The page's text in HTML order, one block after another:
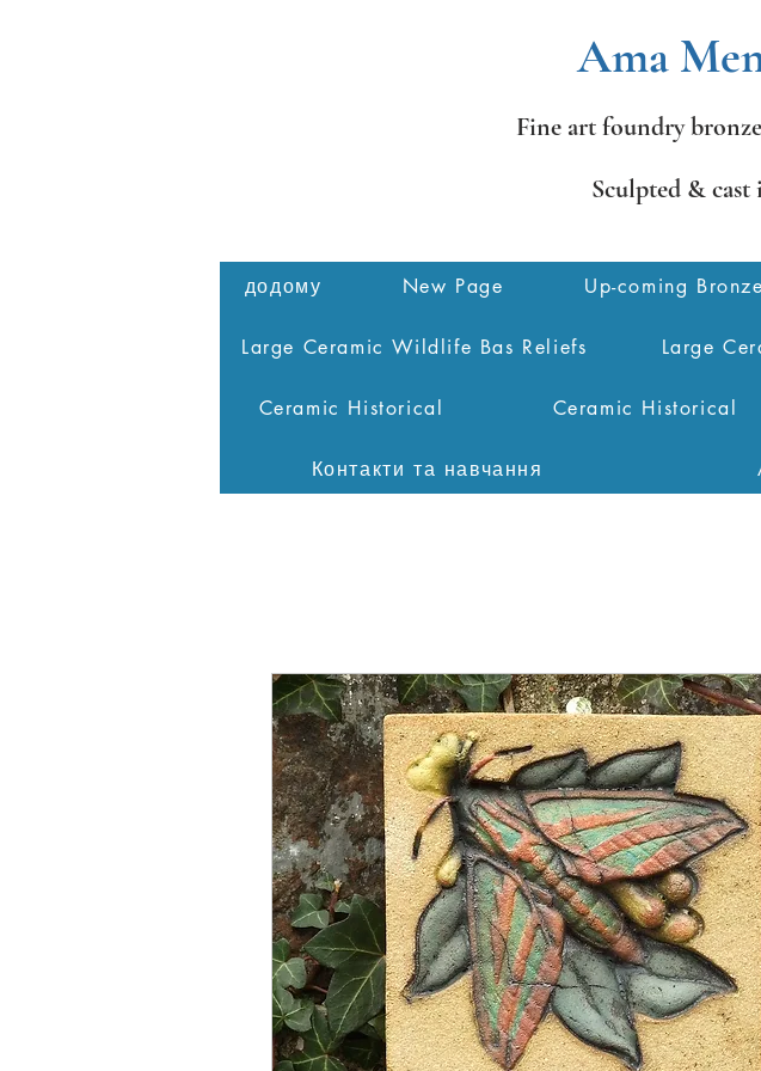
Ama
Fine art foundry
Sculpted &
додому New Page Up-coming
Large Ceramic Wildlife Bas Reliefs Large
Ceramic Historical Ceramic Historical
Контакти та навчання